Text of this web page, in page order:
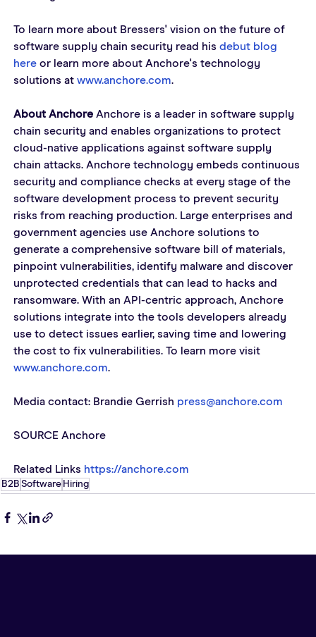
To learn more about Bressers' vision on the future of
software supply chain security read his debut blog
here or learn more about Anchore's technology
solutions at www.anchore.com.
About Anchore Anchore is a leader in software supply
chain security and enables organizations to protect
cloud-native applications against software supply
chain attacks. Anchore technology embeds continuous
security and compliance checks at every stage of the
software development process to prevent security
risks from reaching production. Large enterprises and
government agencies use Anchore solutions to
generate a comprehensive software bill of materials,
pinpoint vulnerabilities, identify malware and discover
unprotected credentials that can lead to hacks and
ransomware. With an API-centric approach, Anchore
solutions integrate into the tools developers already
use to detect issues earlier, saving time and lowering
the cost to fix vulnerabilities. To learn more visit
www.anchore.com.
Media contact: Brandie Gerrish press@anchore.com
SOURCE Anchore
Related Links https://anchore.com
B2B Software Hiring